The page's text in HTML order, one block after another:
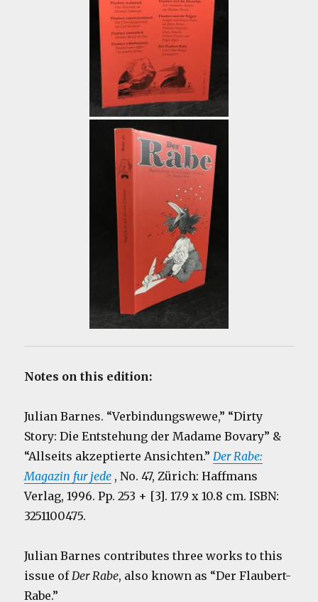
Notes on this edition:
Julian Barnes. “Verbindungswewe,” “Dirty
Story: Die Entstehung der Madame Bovary” &
“Allseits akzeptierte Ansichten.”Der Rabe:
Magazin fur jede , No. 47, Zürich: Haffmans
Verlag, 1996. Pp. 253 + [3]. 17.9 x 10.8 cm. ISBN:
3251100475.
Julian Barnes contributes three works to this
issue ofDer Rabe, also known as “Der Flaubert-
Rabe.”